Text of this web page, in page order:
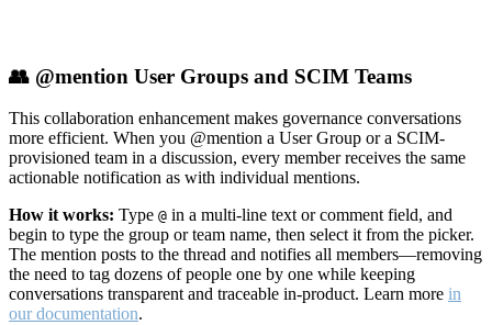
👥 @mention User Groups and SCIM Teams
This collaboration enhancement makes governance conversations
more efficient. When you @mention a User Group or a SCIM-
provisioned team in a discussion, every member receives the same
actionable notification as with individual mentions.
How it works: Type @ in a multi-line text or comment field, and
begin to type the group or team name, then select it from the picker.
The mention posts to the thread and notifies all members—removing
the need to tag dozens of people one by one while keeping
conversations transparent and traceable in-product. Learn more in
our documentation.